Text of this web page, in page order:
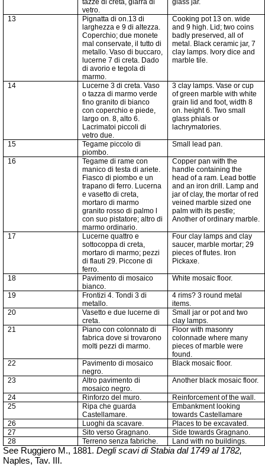
vetro.
13
Pignatta di on.13 di
larghezza e 9 di altezza.
Coperchio; due monete
mal conservate, il tutto di
metallo. Vaso di buccaro,
lucerne7 di creta. Dado
di avorio e tegola di
marmo.
Cooking pot 13 on. wide
and 9 high. Lid; two coins
badly preserved, all of
metal. Black ceramic jar, 7
clay lamps. Ivory dice and
marble tile.
14
Lucerne 3 di creta. Vaso
o tazza di marmo verde
fino granito di bianco
con coperchio e piede,
largo on. 8, alto 6.
Lacrimatoi piccoli di
vetro due.
3 clay lamps. Vase or cup
of green marble with white
grain lid and foot, width 8
on. height 6. Two small
glass phials or
lachrymatories.
15
Tegame piccolo di
piombo.
Small lead pan.
16
Tegame di rame con
manico di testa di ariete.
Fiasco di piombo e un
trapano di ferro. Lucerna
evasettodi creta,
mortaro di marmo
granito rosso di palmo l
con suopistatore; altro di
marmo ordinario.
Copper pan with the
handle containing the
head of a ram. Lead bottle
and an iron drill. Lamp and
jar of clay, the mortar of red
veined marble sized one
palm with its pestle;
Another of ordinary marble.
17
Lucerne quattro e
sottocoppa di creta,
mortaro di marmo; pezzi
di flauti 29. Piccone di
ferro.
Four clay lamps and clay
saucer, marble mortar; 29
pieces of flutes. Iron
Pickaxe.
18
Pavimento di mosaico
bianco.
White mosaic floor.
19 Frontizi 4. Tondi 3 di
metallo.
4 rims? 3 round metal
items.
20
Vasetto e due lucerne di
creta.
Small jar or pot and two
clay lamps.
21
Piano con colonnato di
fabrica dove si trovarono
molti pezzi di marmo.
Floor with masonry
colonnade where many
pieces of marble were
found.
22
Pavimento di mosaico
negro.
Black mosaic floor.
23
Altro pavimento di
mosaico negro.
Another black mosaic floor.
24 Rinforzo del muro.
Reinforcement of the wall.
25
Ripa che guarda
Castellamare.
Embankment looking
towards Castellamare
26
Luoghi da scavare.
Places to be excavated.
27
Sito verso Gragnano.
Side towards Gragnano.
28
Terreno senzafabriche Land with no buildings.
See Ruggiero M., 1881. Degli scavi di Stabia dal 1749 al 1782,
Naples, Tav. III.